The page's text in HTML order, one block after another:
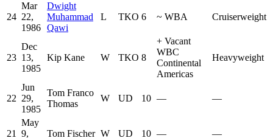
24
Mar
22,
1986
Dwight
Muhammad
Qawi
L TKO 6 ~ WBA Cruiserweight
23
Dec
13,
1985
Kip Kane W TKO 8
+ Vacant
WBC
Continental
Americas
Heavyweight
22
Jun
29,
1985
Tom Franco
Thomas
W UD 10 — —
21
May
9,
Tom Fischer W UD 10 — —